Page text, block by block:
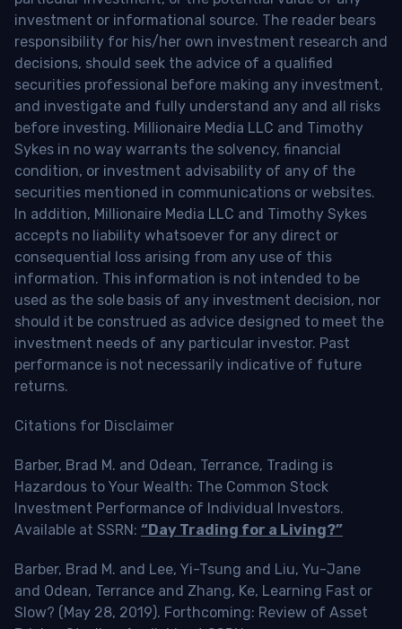
investment or informational source. The reader bears
responsibility for his/her own investment research and
decisions, should seek the advice of a qualified
securities professional before making any investment,
and investigate and fully understand any and all risks
before investing. Millionaire Media LLC and Timothy
Sykes in no way warrants the solvency, financial
condition, or investment advisability of any of the
securities mentioned in communications or websites.
In addition, Millionaire Media LLC and Timothy Sykes
accepts no liability whatsoever for any direct or
consequential loss arising from any use of this
information. This information is not intended to be
used as the sole basis of any investment decision, nor
should it be construed as advice designed to meet the
investment needs of any particular investor. Past
performance is not necessarily indicative of future
returns.
Citations for Disclaimer
Barber, Brad M. and Odean, Terrance, Trading is
Hazardous to Your Wealth: The Common Stock
Investment Performance of Individual Investors.
Available at SSRN: “Day Trading for a Living?”
Barber, Brad M. and Lee, Yi-Tsung and Liu, Yu-Jane
and Odean, Terrance and Zhang, Ke, Learning Fast or
Slow? (May 28, 2019). Forthcoming: Review of Asset